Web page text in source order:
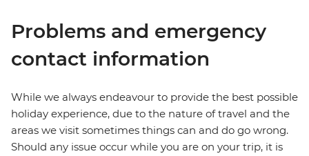
Problems and emergency
contact information
While we always endeavour to provide the best possible
holiday experience, due to the nature of travel and the
areas we visit sometimes things can and do go wrong.
Should any issue occur while you are on your trip, it is